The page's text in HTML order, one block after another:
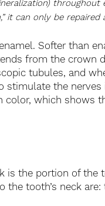
it can only be
Softer than
from the crown
tubules, and
the
which shows
is the portion of
tooth’s neck